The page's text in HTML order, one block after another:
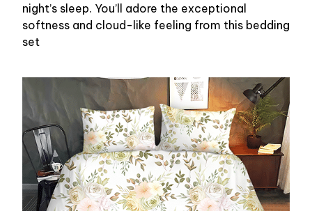
night’s sleep. You’ll adore the exceptional
softness and cloud-like feeling from this bedding
set